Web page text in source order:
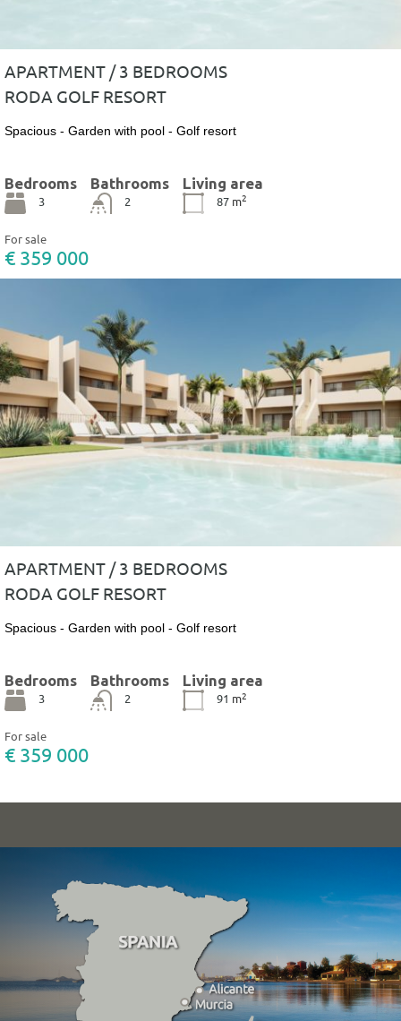
APARTMENT / 3 BEDROOMS
RODA GOLF RESORT
Spacious - Garden with pool - Golf resort
Bedrooms
3
Bathrooms
2
Living area
87 m2
For sale
€ 359 000
APARTMENT / 3 BEDROOMS
RODA GOLF RESORT
Spacious - Garden with pool - Golf resort
Bedrooms
3
Bathrooms
2
Living area
91 m2
For sale
€ 359 000